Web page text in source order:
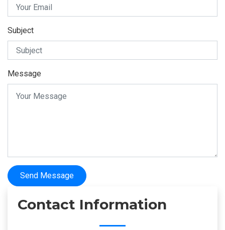
Subject
Message
Send Message
Contact Information